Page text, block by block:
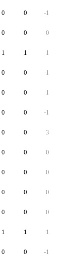
0 0 -1
0 0 0
1 1 1
0 0 -1
0 0 1
0 0 -1
0 0 3
0 0 0
0 0 0
0 0 0
0 0 0
1 1 1
0 0 -1